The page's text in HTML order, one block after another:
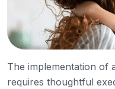
The implementation of
requires thoughtful